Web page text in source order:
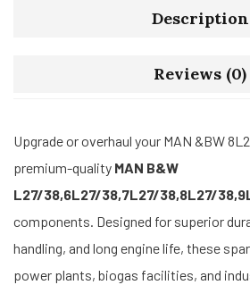
Description
Reviews (0)
Upgrade or overhaul your MAN &BW
premium-quality MAN B&W
L27/38,6L27/38,7L27/38,8L27/
components. Designed for superior
handling, and long engine life, these
power plants, biogas facilities, and